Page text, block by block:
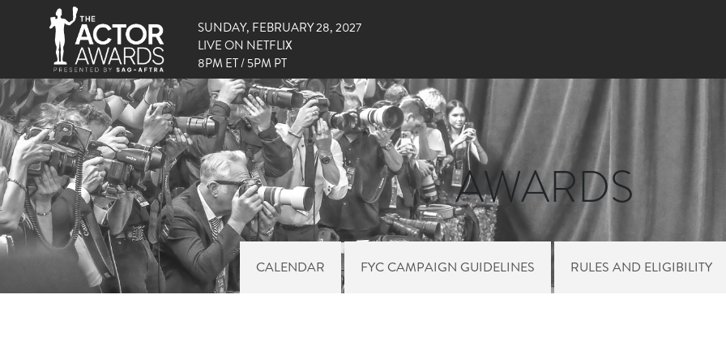
SUNDAY, FEBRUARY 28, 2027
LIVE ON NETFLIX
8PM ET / 5PM PT
AWARDS
CALENDAR FYC CAMPAIGN GUIDELINES RULES AND ELIGIBILITY